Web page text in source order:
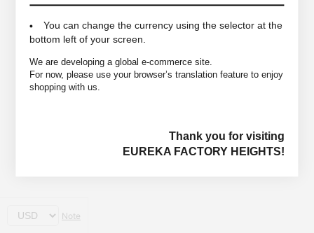
You can change the currency using the selector at the
bottom left of your screen.
We are developing a global e-commerce site.
For now, please use your browser’s translation feature to enjoy
shopping with us.
Thank you for visiting
EUREKA FACTORY HEIGHTS!
Note